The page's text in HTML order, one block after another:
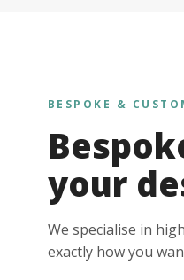
BESPOKE &
your
We specialise in
exactly how you